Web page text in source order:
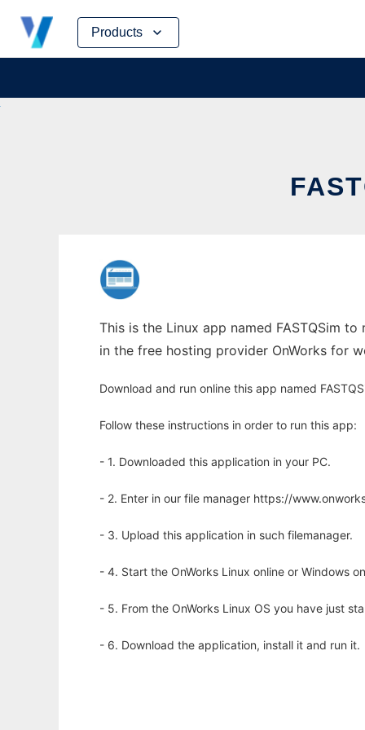
Products
Skip
content
This is the Linux app named FASTQSim
in the free hosting provider OnWorks for
Download and run online this app named
Follow these instructions in order to run this app:
- 1. Downloaded this application in your PC.
- 2. Enter in our file manager https://
- 3. Upload this application in such filemanager.
- 4. Start the OnWorks Linux online or Windows
- 5. From the OnWorks Linux OS you have just
- 6. Download the application, install it and run it.